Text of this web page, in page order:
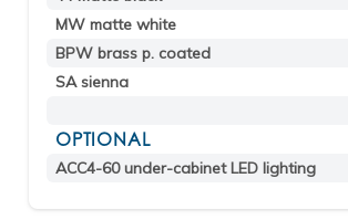
MW matte white
BPW brass p. coated
SA sienna
OPTIONAL
ACC4-60 under-cabinet LED lighting